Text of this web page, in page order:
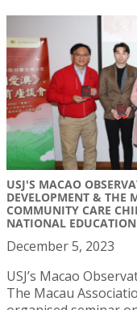
USJ'S MACAO
DEVELOPMENT & THE
COMMUNITY CARE
NATIONAL EDUCATION
December 5, 2023
USJ’s Macao
The Macau